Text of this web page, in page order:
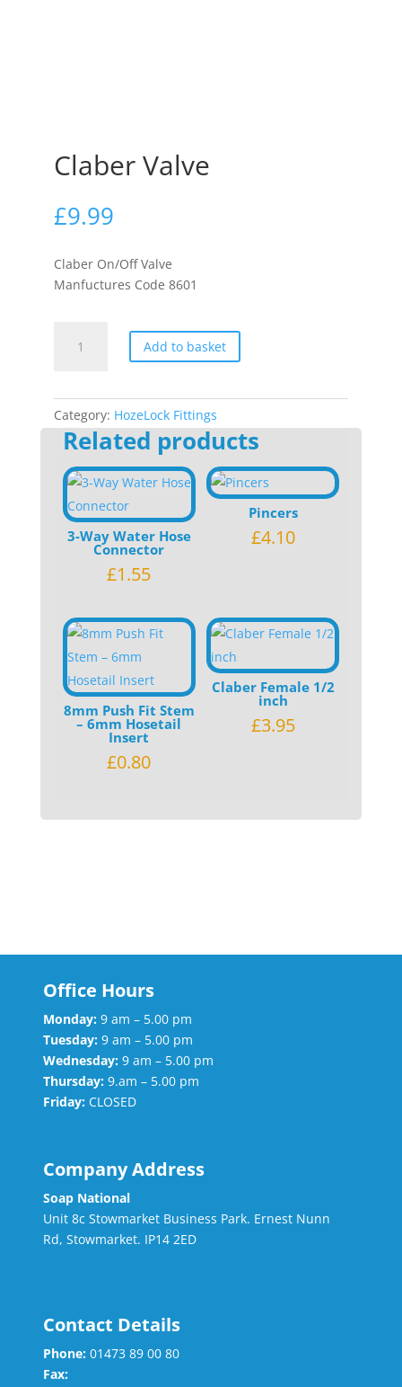
Claber Valve
£9.99
Claber On/Off Valve
Manfuctures Code 8601
Valve
Add to basket
Category: HozeLock Fittings
Related products
3-Way Water Hose
Connector
£1.55
Pincers
£4.10
8mm Push Fit Stem
– 6mm Hosetail
Insert
£0.80
Claber Female 1/2
inch
£3.95
Office Hours
Monday: 9 am – 5.00 pm
Tuesday: 9 am – 5.00 pm
Wednesday: 9 am – 5.00 pm
Thursday: 9.am – 5.00 pm
Friday: CLOSED
Company Address
Soap National
Unit 8c Stowmarket Business Park. Ernest Nunn
Rd, Stowmarket. IP14 2ED
Contact Details
Phone: 01473 89 00 80
Fax: